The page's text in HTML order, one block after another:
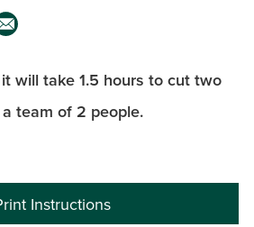
will take 1.5 hours to cut two
team of 2 people.
Instructions